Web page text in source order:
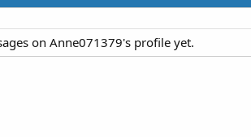
on Anne071379's profile yet.